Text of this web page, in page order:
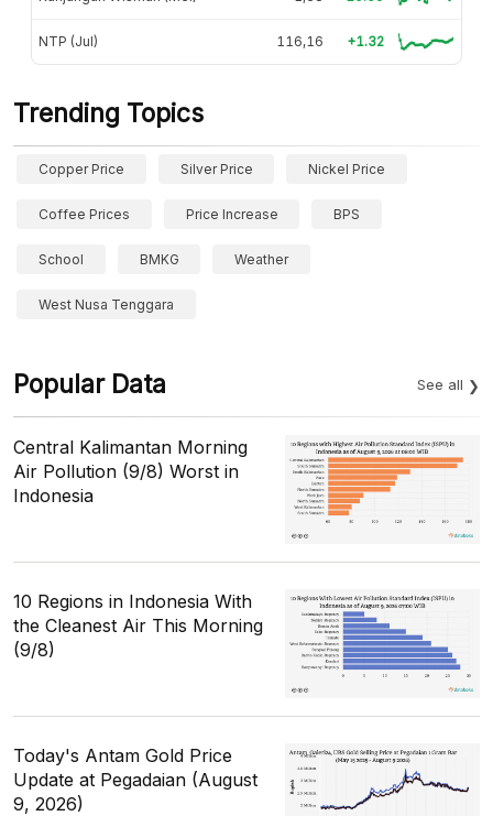
NTP (Jul) 116,16 +1.32
Trending Topics
Copper Price Silver Price Nickel Price
Coffee Prices Price Increase BPS
School BMKG Weather
West Nusa Tenggara
Popular Data See all
Central Kalimantan Morning
Air Pollution (9/8) Worst in
Indonesia
10 Regions in Indonesia With
the Cleanest Air This Morning
(9/8)
Today's Antam Gold Price
Update at Pegadaian (August
9, 2026)